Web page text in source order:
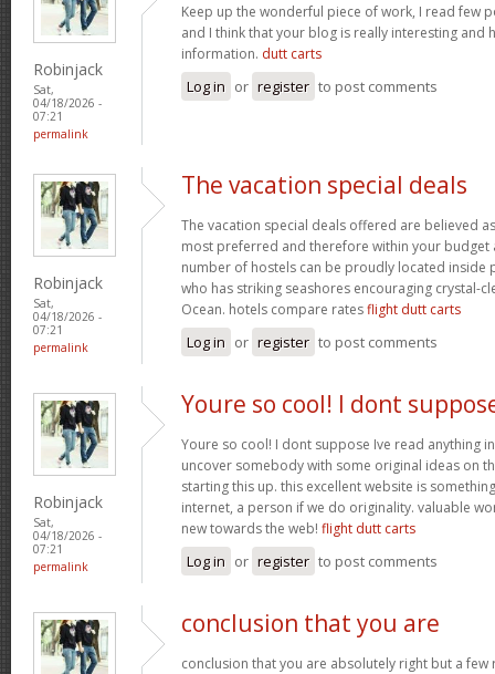
Robinjack
Sat,
04/18/2026 -
07:21
permalink
Keep up the wonderful piece of work, I read few
and I think that your blog is really interesting and
information. dutt carts
Log in or register to post comments
Robinjack
Sat,
04/18/2026 -
07:21
permalink
The vacation special deals
The vacation special deals offered are believed
most preferred and therefore within your budget
number of hostels can be proudly located inside
who has striking seashores encouraging crystal-
Ocean. hotels compare ratesflight dutt carts
Log in or register to post comments
Robinjack
Sat,
04/18/2026 -
07:21
permalink
Youre so cool! I dont
Youre so cool! I dont suppose Ive read anything
uncover somebody with some original ideas on
starting this up. this excellent website is
internet, a person if we do originality. valuable
new towards the web! flight dutt carts
Log in or register to post comments
conclusion that you are
conclusion that you are absolutely right but a